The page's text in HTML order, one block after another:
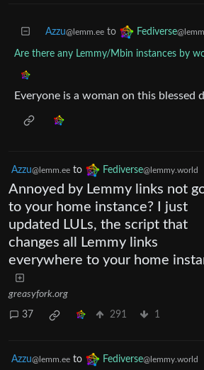
Azzu@lemm.ee to Fediverse
Are there any Lemmy/Mbin instances by
Everyone is a woman on this blessed
Azzu@lemm.ee to Fediverse@lemmy.world
Annoyed by Lemmy links not
to your home instance? I just
updated LULs, the script that
changes all Lemmy links
everywhere to your home
greasyfork.org
37 291 1
Azzu@lemm.ee to Fediverse@lemmy.world